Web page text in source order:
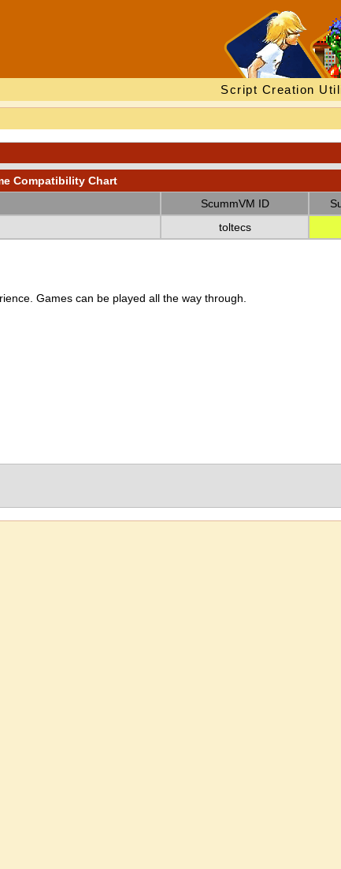
Script Creation
Compatibility Chart
ScummVM ID
toltecs
Games can be played all the way through.